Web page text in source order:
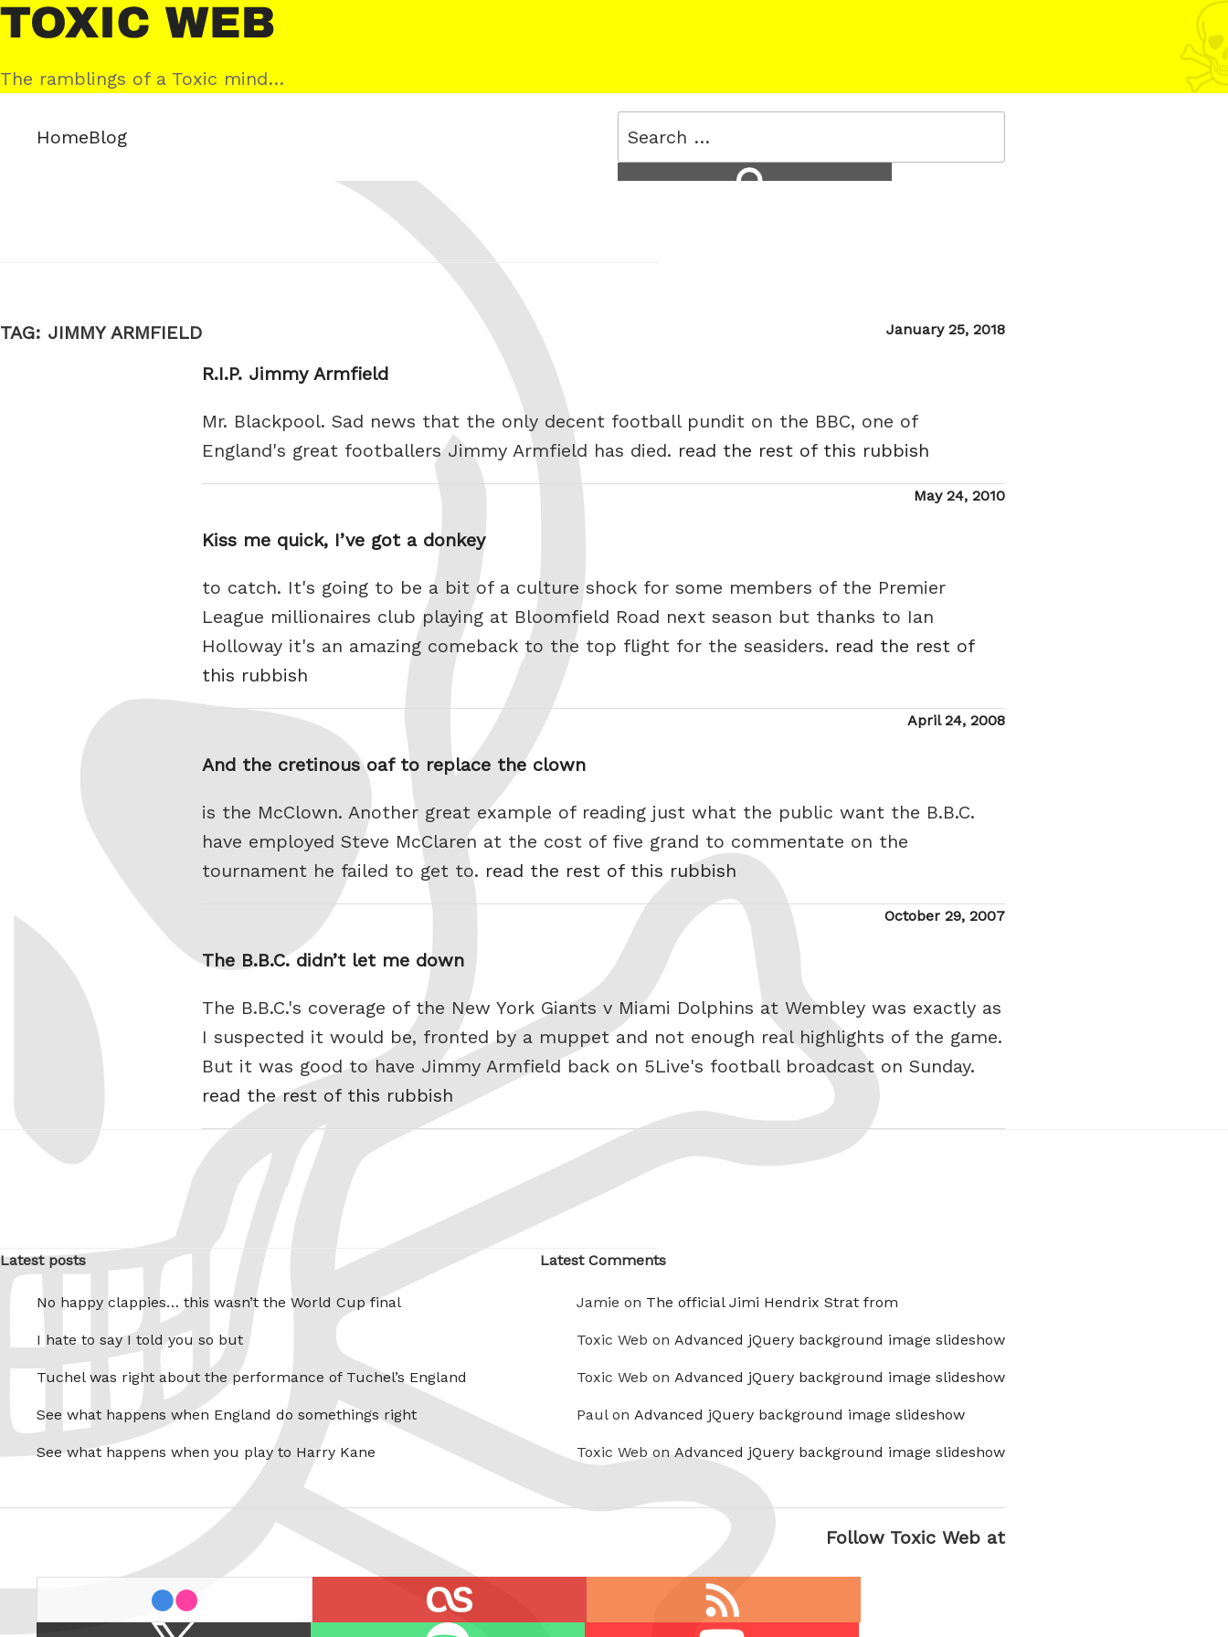
Skip
to
content
Toxic
Web
The ramblings of a Toxic mind…
HomeBlog
Search
for:
TAG: JIMMY ARMFIELD
Posted
January 25, 2018
R.I.P. Jimmy Armfield
Mr. Blackpool. Sad news that the only decent football pundit on the BBC, one of
England's great footballers Jimmy Armfield has died. read the rest of this rubbish
Posted
May 24, 2010
Kiss me quick, I’ve got a donkey
to catch. It's going to be a bit of a culture shock for some members of the Premier
League millionaires club playing at Bloomfield Road next season but thanks to Ian
Holloway it's an amazing comeback to the top flight for the seasiders. read the rest of
this rubbish
Posted
April 24, 2008
And the cretinous oaf to replace the clown
is the McClown. Another great example of reading just what the public want the B.B.C.
have employed Steve McClaren at the cost of five grand to commentate on the
tournament he failed to get to. read the rest of this rubbish
Posted
October 29, 2007
The B.B.C. didn’t let me down
The B.B.C.'s coverage of the New York Giants v Miami Dolphins at Wembley was exactly as
I suspected it would be, fronted by a muppet and not enough real highlights of the game.
But it was good to have Jimmy Armfield back on 5Live's football broadcast on Sunday.
read the rest of this rubbish
Latest posts
No happy clappies… this wasn’t the World Cup final
I hate to say I told you so but
Tuchel was right about the performance of Tuchel’s England
See what happens when England do somethings right
See what happens when you play to Harry Kane
Latest Comments
Jamie on The official Jimi Hendrix Strat from
Toxic Web on Advanced jQuery background image slideshow
Toxic Web on Advanced jQuery background image slideshow
Paul on Advanced jQuery background image slideshow
Toxic Web onAdvanced jQuery background image slideshow
Follow Toxic Web at
feed